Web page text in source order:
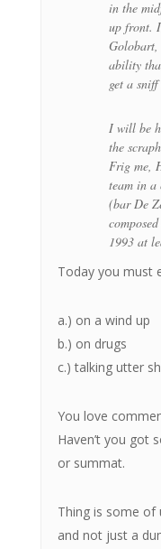
in the
up front.
Golobart,
ability
get a
I will be
the
Frig me,
team in a
(bar De
1993 at
Today you must
a.) on a wind up
b.) on drugs
c.) talking utter
You love
Haven’t you got
or summat.
Thing is some
and not just a